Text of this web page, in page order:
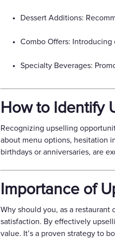
Dessert Additions:
Combo Offers:
Specialty Beverages:
How to Identify
Recognizing upselling
about menu options, hesitation
birthdays or anniversaries, are
Importance of
Why should you, as a
satisfaction. By effectively
value. It’s a proven strategy to